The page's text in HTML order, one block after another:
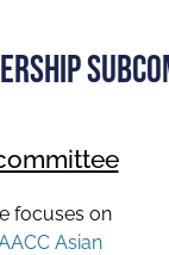
focuses on
Asian